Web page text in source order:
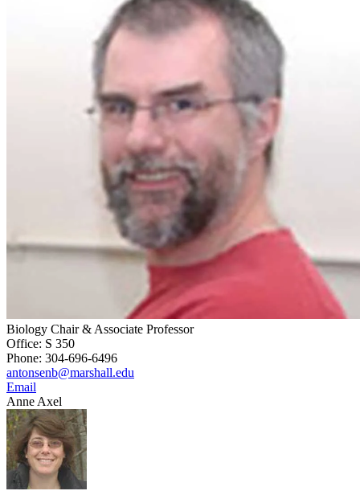
Biology Chair & Associate Professor
Office: S 350
Phone: 304-696-6496
antonsenb@marshall.edu
Email
Anne Axel